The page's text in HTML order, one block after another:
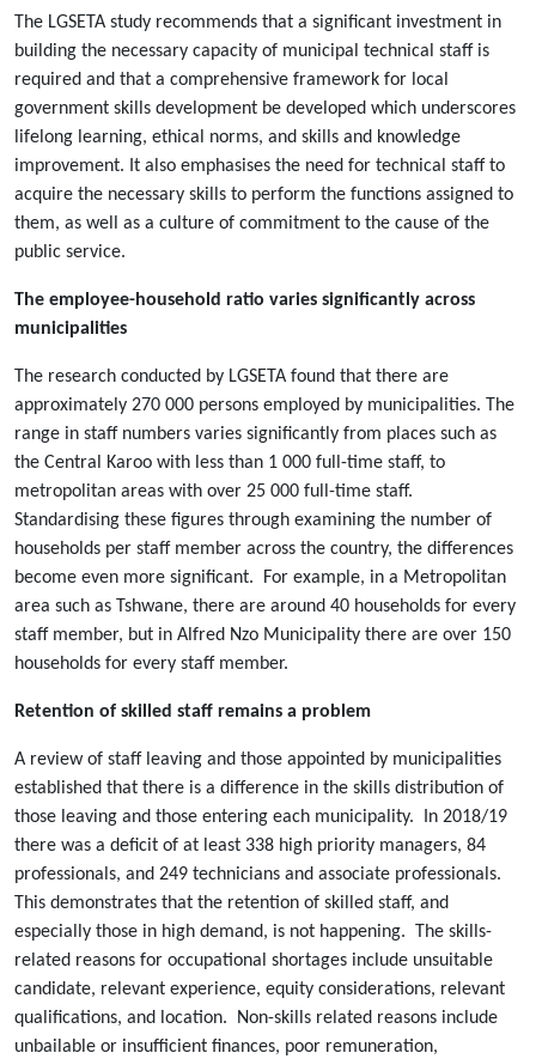
The LGSETA study recommends that a significant investment in
building the necessary capacity of municipal technical staff is
required and that a comprehensive framework for local
government skills development be developed which underscores
lifelong learning, ethical norms, and skills and knowledge
improvement. It also emphasises the need for technical staff to
acquire the necessary skills to perform the functions assigned to
them, as well as a culture of commitment to the cause of the
public service.
The employee-household ratio varies significantly across
municipalities
The research conducted by LGSETA found that there are
approximately 270 000 persons employed by municipalities. The
range in staff numbers varies significantly from places such as
the Central Karoo with less than 1 000 full-time staff, to
metropolitan areas with over 25 000 full-time staff.
Standardising these figures through examining the number of
households per staff member across the country, the differences
become even more significant. For example, in a Metropolitan
area such as Tshwane, there are around 40 households for every
staff member, but in Alfred Nzo Municipality there are over 150
households for every staff member.
Retention of skilled staff remains a problem
A review of staff leaving and those appointed by municipalities
established that there is a difference in the skills distribution of
those leaving and those entering each municipality. In 2018/19
there was a deficit of at least 338 high priority managers, 84
professionals, and 249 technicians and associate professionals.
This demonstrates that the retention of skilled staff, and
especially those in high demand, is not happening. The skills-
related reasons for occupational shortages include unsuitable
candidate, relevant experience, equity considerations, relevant
qualifications, and location. Non-skills related reasons include
unbailable or insufficient finances, poor remuneration,